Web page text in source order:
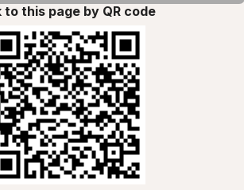
to this page by QR code